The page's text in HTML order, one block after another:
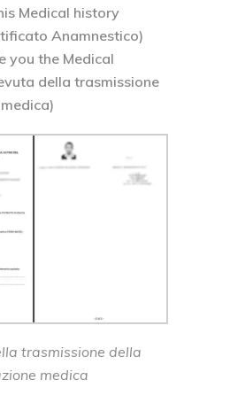
Medical history
Anamnestico)
you the Medical
della trasmissione
trasmissione della
medica